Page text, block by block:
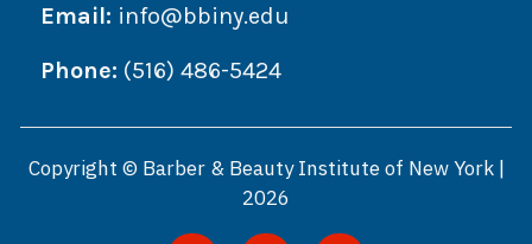
Email: info@bbiny.edu
Phone: (516) 486-5424
Copyright © Barber & Beauty Institute of New York |
2026